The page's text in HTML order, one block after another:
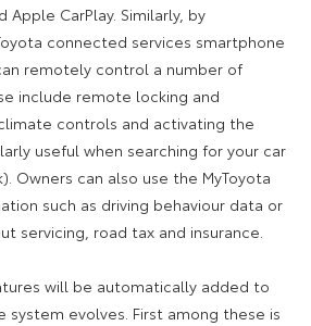
CarPlay. Similarly, by
connected services smartphone
remotely control a number of
include remote locking and
controls and activating the
useful when searching for your car
Owners can also use the MyToyota
such as driving behaviour data or
servicing, road tax and insurance.
will be automatically added to
system evolves. First among these is